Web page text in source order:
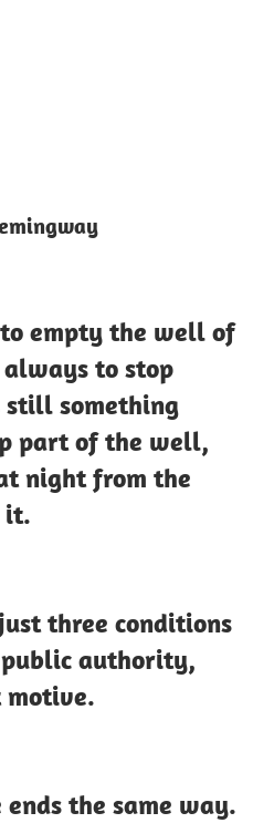
empty the well of
to stop
still something
part of the well,
night from the
it.
three conditions
public authority,
motive.
ends the same way.